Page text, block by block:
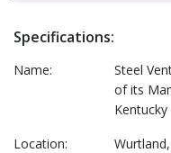
Specifications:
Name:
Steel
of its
Kentucky
Location: